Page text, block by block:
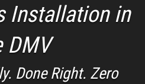
Installation in
DMV
Done Right. Zero